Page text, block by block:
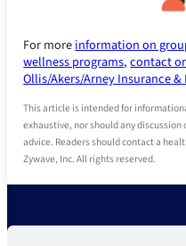
For moreinformation on
wellness programs, contact
Ollis/Akers/Arney Insurance &
This article is intended for
exhaustive, nor should any
advice. Readers should contact a
Zywave, Inc. All rights reserved.